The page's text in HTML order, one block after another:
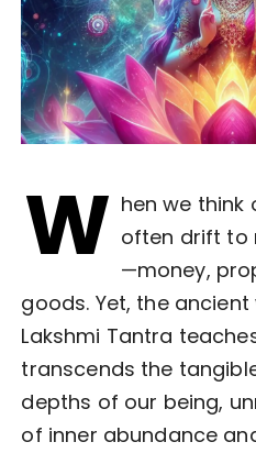
W hen we think
often drift to
—money,
goods. Yet, the
Lakshmi Tantra
transcends the
depths of our being,
of inner abundance